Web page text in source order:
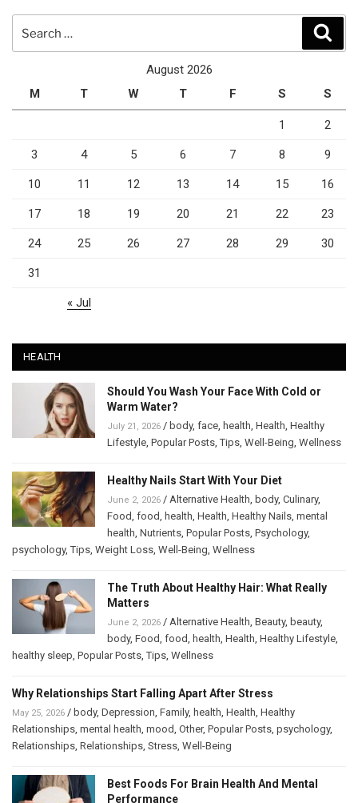
August 2026
M
T W T F S S
1 2
3 4 5 6 7 8 9
10 11 12 13 14 15 16
17 18 19 20 21 22 23
24 25 26 27 28 29 30
31
« Jul
HEALTH
Should You Wash Your Face With Cold or
Warm Water?
July 21, 2026 / body, face health Health Healthy
Lifestyle Popular Posts ,Tips Well-Being Wellness
Healthy Nails Start With Your Diet
June 2, 2026 / Alternative Health body, Culinary,
Food food health Health Healthy Nails mental
health Nutrients Popular Posts Psychology,
psychology,Tips Weight Loss Well-Being Wellness
The Truth About Healthy Hair: What Really
Matters
June 2, 2026 / Alternative Health Beauty, beauty,
body, Food food health Health Healthy Lifestyle
healthy sleep Popular Posts ,Tips Wellness
Why Relationships Start Falling Apart After Stress
May 25, 2026 / body, Depression Family, health Health Healthy
Relationships mental health mood Other, Popular Posts psychology,
Relationships Relationships Stress Well-Being
Best Foods For Brain Health And Mental
Performance